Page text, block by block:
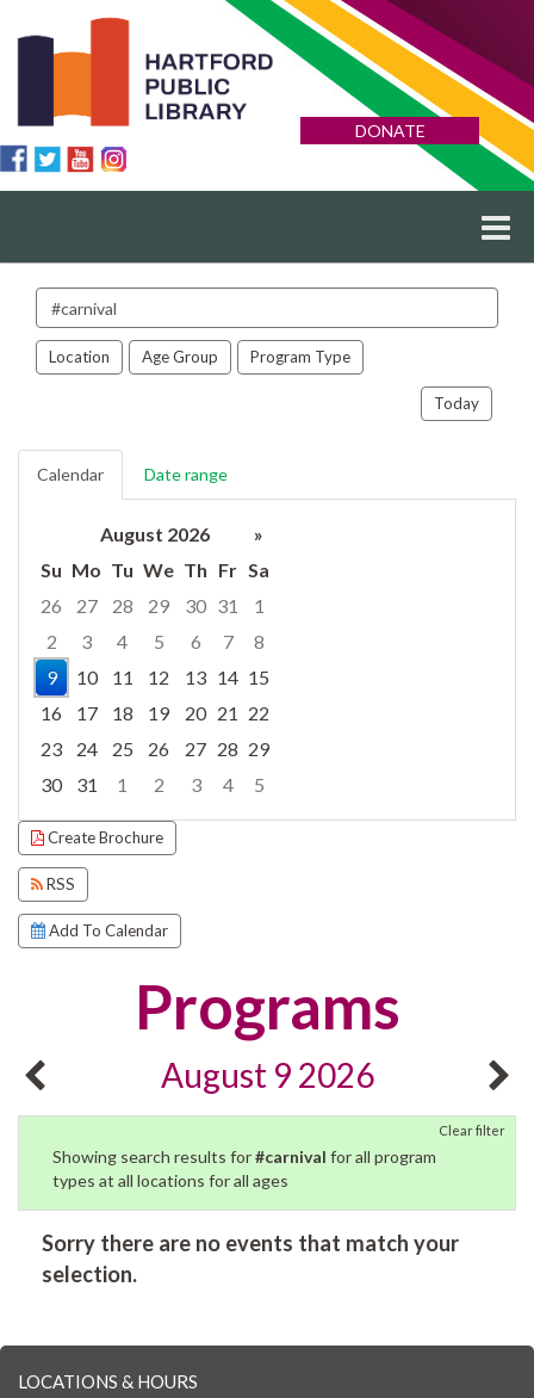
DONATE
Search
events
Location Age Group Program Type
Today
Calendar Date range
August 2026
»
Su Mo Tu We Th Fr Sa
26
27 28 29 30 31
1
2
3 4 5 6 7
8
9
10 11 12 13 14 15
16
17 18 19 20 21 22
23
24 25 26 27 28 29
30
31 1 2 3 4
5
Focused Sunday, August 9, 2026
Create Brochure
RSS
Add To Calendar
Programs
August 9 2026
Clear filter
Showing search results for#carnival for all program
types at all locations for all ages
Sorry there are no events that match your
selection.
LOCATIONS & HOURS